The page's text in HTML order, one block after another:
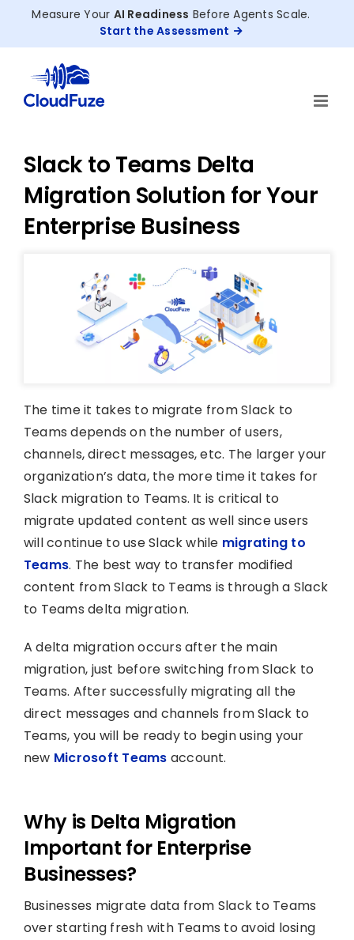
Measure Your AI Readiness Before Agents Scale.
Start the Assessment
Slack to Teams Delta
Migration Solution for Your
Enterprise Business
The time it takes to migrate from Slack to
Teams depends on the number of users,
channels, direct messages, etc. The larger your
organization’s data, the more time it takes for
Slack migration to Teams. It is critical to
migrate updated content as well since users
will continue to use Slack while migrating to
Teams. The best way to transfer modified
content from Slack to Teams is through a Slack
to Teams delta migration.
A delta migration occurs after the main
migration, just before switching from Slack to
Teams. After successfully migrating all the
direct messages and channels from Slack to
Teams, you will be ready to begin using your
new Microsoft Teams account.
Why is Delta Migration
Important for Enterprise
Businesses?
Businesses migrate data from Slack to Teams
over starting fresh with Teams to avoid losing